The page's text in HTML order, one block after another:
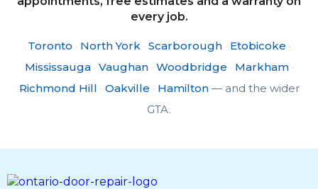
every job.
Toronto · North York · Scarborough · Etobicoke ·
Mississauga · Vaughan · Woodbridge · Markham ·
Richmond Hill · Oakville · Hamilton — and the wider
GTA.